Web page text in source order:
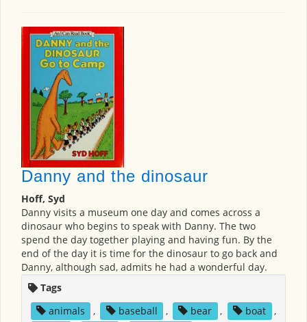
Danny and the dinosaur
Hoff, Syd
Danny visits a museum one day and comes across a
dinosaur who begins to speak with Danny. The two
spend the day together playing and having fun. By the
end of the day it is time for the dinosaur to go back and
Danny, although sad, admits he had a wonderful day.
Tags
animals
, baseball , bear , boat
,